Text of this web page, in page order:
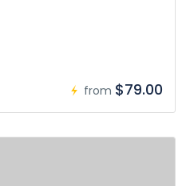
from $79.00